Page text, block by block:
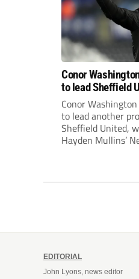
Conor
to lead Sheffield
Premier League
Conor
to lead another
Sheffield United,
Hayden Mullins’
EDITORIAL
John Lyons, news editor